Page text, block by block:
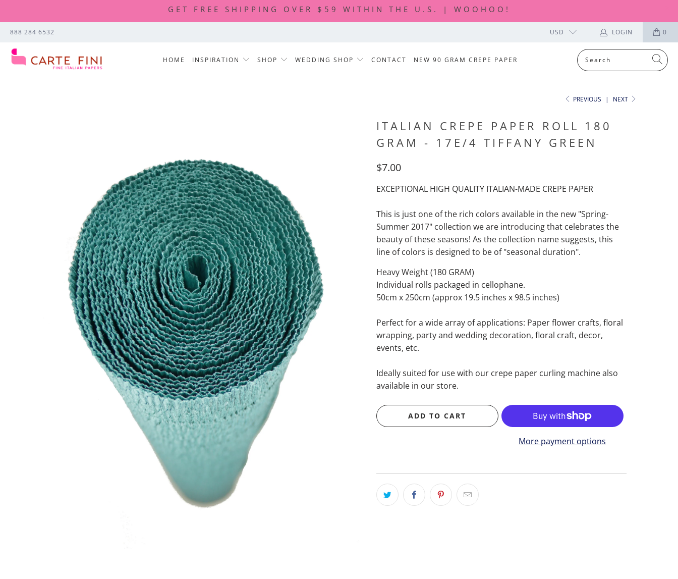
GET FREE SHIPPING OVER $59 WITHIN THE U.S. | WOOHOO!
888 284 6532 USD LOGIN 0
HOME INSPIRATION SHOP WEDDING SHOP CONTACT NEW 90 GRAM CREPE PAPER
PREVIOUS | NEXT
ITALIAN CREPE PAPER ROLL 180
GRAM - 17E/4 TIFFANY GREEN
$7.00
EXCEPTIONAL HIGH QUALITY ITALIAN-MADE CREPE PAPER
This is just one of the rich colors available in the new "Spring-
Summer 2017" collection we are introducing that celebrates the
beauty of these seasons! As the collection name suggests, this
line of colors is designed to be of "seasonal duration".
Heavy Weight (180 GRAM)
Individual rolls packaged in cellophane.
50cm x 250cm (approx 19.5 inches x 98.5 inches)
Perfect for a wide array of applications: Paper flower crafts, floral
wrapping, party and wedding decoration, floral craft, decor,
events, etc.
Ideally suited for use with our crepe paper curling machine also
available in our store.
ADD TO CART
More payment options